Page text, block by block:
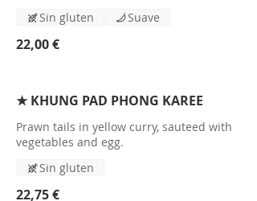
22,00 €
Sin gluten Suave
★ KHUNG PAD PHONG KAREE
Prawn tails in yellow curry, sauteed with
vegetables and egg.
22,75 €
Sin gluten